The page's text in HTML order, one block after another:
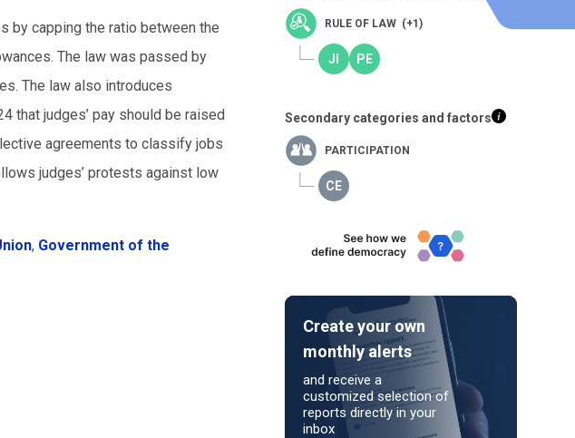
by capping the ratio between the
The law was passed by
The law also introduces
that judges’ pay should be raised
agreements to classify jobs
judges’ protests against low
, Government of the
RULE OF LAW (+1)
Secondary categories and factors
PARTICIPATION
Create your own
monthly alerts
and receive a
customized selection of
reports directly in your
inbox